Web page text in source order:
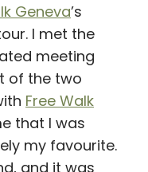
Geneva’s
I met the
meeting
of the two
Free Walk
that I was
my favourite.
and it was